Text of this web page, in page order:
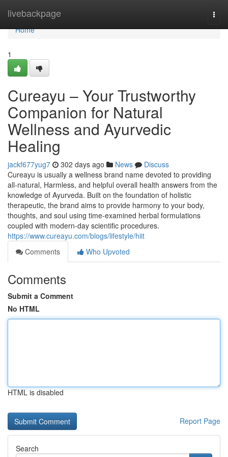
livebackpage
Home
Home
1
Cureayu – Your Trustworthy
Companion for Natural
Wellness and Ayurvedic
Healing
jackf677yug7 302 days ago News
Discuss
Cureayu is usually a wellness brand name devoted to providing
all-natural, Harmless, and helpful overall health answers from the
knowledge of Ayurveda. Built on the foundation of holistic
therapeutic, the brand aims to provide harmony to your body,
thoughts, and soul using time-examined herbal formulations
coupled with modern-day scientific procedures.
https://www.cureayu.com/blogs/lifestyle/hiit
Comments
Who Upvoted
Comments
Submit a Comment
No HTML
HTML is disabled
Report Page
Search